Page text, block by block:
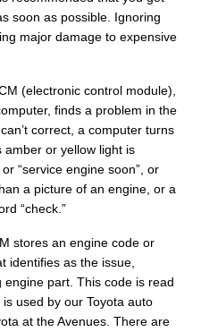
soon as possible. Ignoring
major damage to expensive
(electronic control module),
finds a problem in the
correct, a computer turns
or yellow light is
“service engine soon”, or
a picture of an engine, or a
“check.”
stores an engine code or
identifies as the issue,
part. This code is read
used by our Toyota auto
at the Avenues. There are